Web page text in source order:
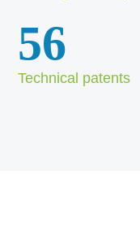
56
Technical patents